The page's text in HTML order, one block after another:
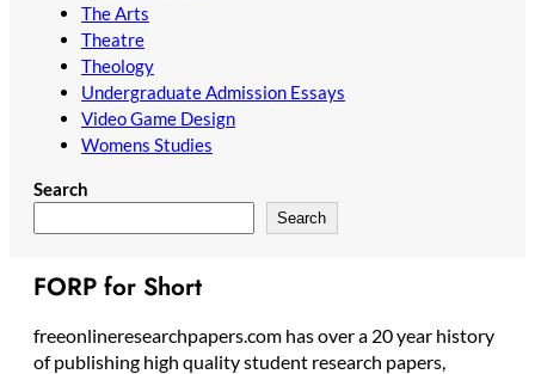
The Arts
Theatre
Theology
Undergraduate Admission Essays
Video Game Design
Womens Studies
Search
Search
FORP for Short
freeonlineresearchpapers.com has over a 20 year history
of publishing high quality student research papers,